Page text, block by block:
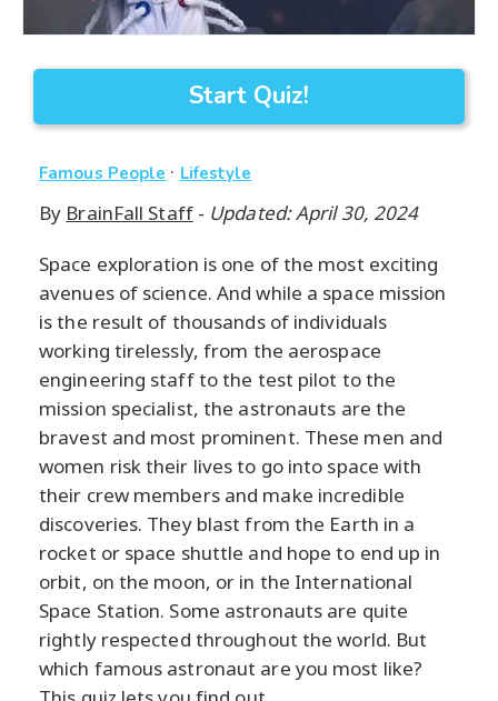
Start Quiz!
Famous People · Lifestyle
By BrainFall Staff- Updated: April 30, 2024
Space exploration is one of the most exciting
avenues of science. And while a space mission
is the result of thousands of individuals
working tirelessly, from the aerospace
engineering staff to the test pilot to the
mission specialist, the astronauts are the
bravest and most prominent. These men and
women risk their lives to go into space with
their crew members and make incredible
discoveries. They blast from the Earth in a
rocket or space shuttle and hope to end up in
orbit, on the moon, or in the International
Space Station. Some astronauts are quite
rightly respected throughout the world. But
which famous astronaut are you most like?